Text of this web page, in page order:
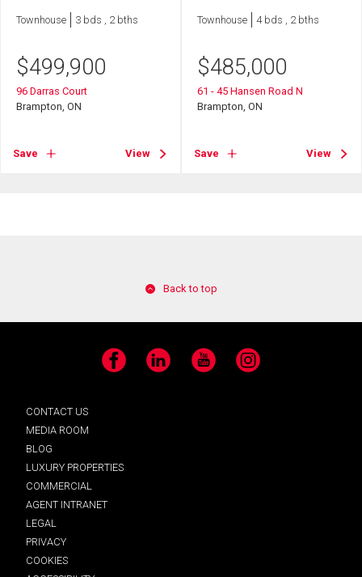
Townhouse 3 bds , 2 bths
$499,900
96 Darras Court
Brampton, ON
Save View
Townhouse 4 bds , 2 bths
$485,000
61 - 45 Hansen Road N
Brampton, ON
Save View
Back to top
Facebook LinkedIn YouTube Instagram
CONTACT US
MEDIA ROOM
BLOG
LUXURY PROPERTIES
COMMERCIAL
AGENT INTRANET
LEGAL
PRIVACY
COOKIES